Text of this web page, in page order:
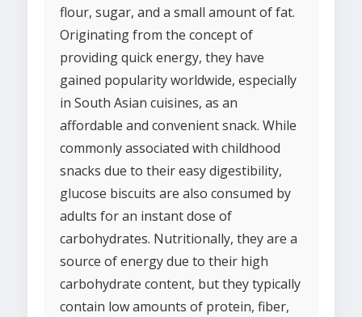
flour, sugar, and a small amount of fat.
Originating from the concept of
providing quick energy, they have
gained popularity worldwide, especially
in South Asian cuisines, as an
affordable and convenient snack. While
commonly associated with childhood
snacks due to their easy digestibility,
glucose biscuits are also consumed by
adults for an instant dose of
carbohydrates. Nutritionally, they are a
source of energy due to their high
carbohydrate content, but they typically
contain low amounts of protein, fiber,